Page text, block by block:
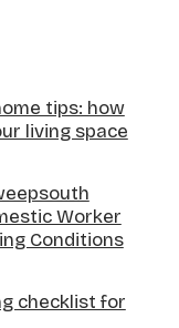
tips: how
living space
Worker
Conditions
checklist for